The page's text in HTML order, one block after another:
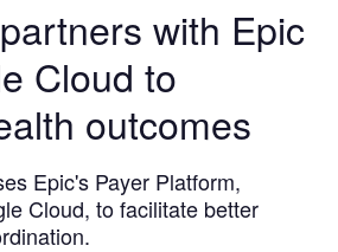
with Epic
Cloud to
outcomes
Epic's Payer Platform,
Cloud, to facilitate better